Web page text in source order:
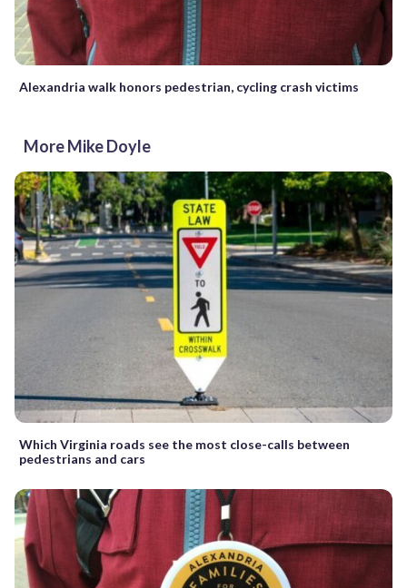
Alexandria walk honors pedestrian, cycling crash victims
More Mike Doyle
Which Virginia roads see the most close-calls between
pedestrians and cars